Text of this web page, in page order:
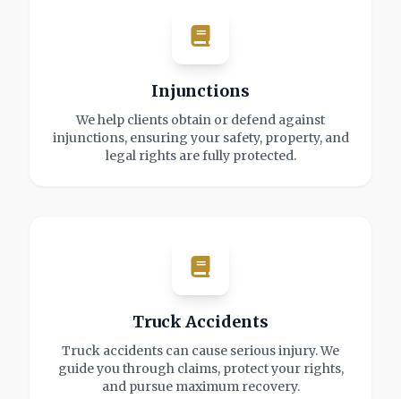
Injunctions
We help clients obtain or defend against
injunctions, ensuring your safety, property, and
legal rights are fully protected.
Truck Accidents
Truck accidents can cause serious injury. We
guide you through claims, protect your rights,
and pursue maximum recovery.